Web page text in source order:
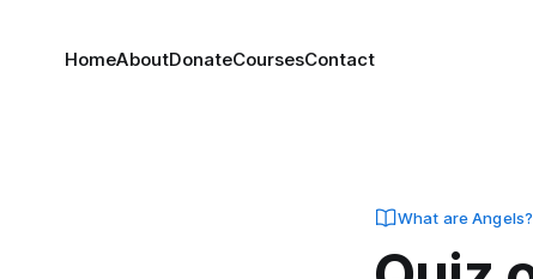
HomeAboutDonateCoursesContact
What are Angels?